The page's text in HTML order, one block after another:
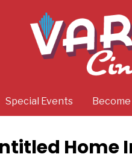
Special Events
Home